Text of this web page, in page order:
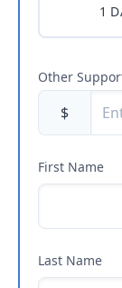
1
Other
$
First Name
Last Name